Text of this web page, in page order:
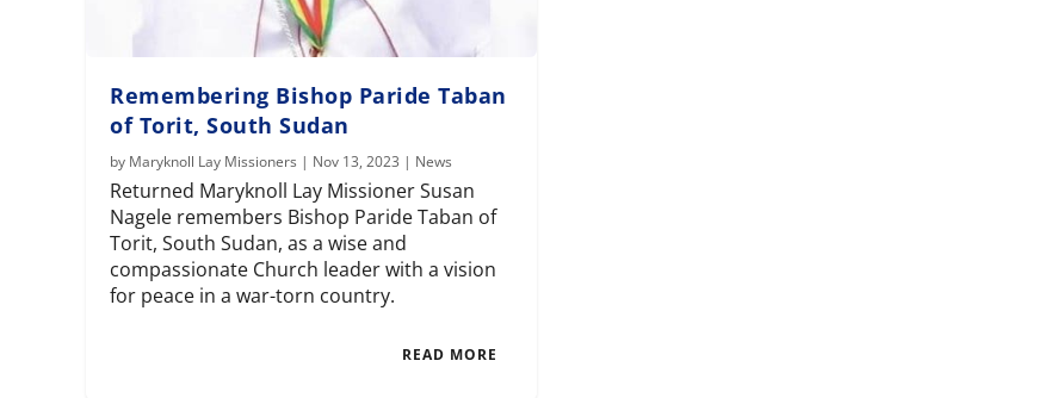
Remembering Bishop Paride Taban
of Torit, South Sudan
by Maryknoll Lay Missioners | Nov 13, 2023 | News
Returned Maryknoll Lay Missioner Susan
Nagele remembers Bishop Paride Taban of
Torit, South Sudan, as a wise and
compassionate Church leader with a vision
for peace in a war-torn country.
READ MORE